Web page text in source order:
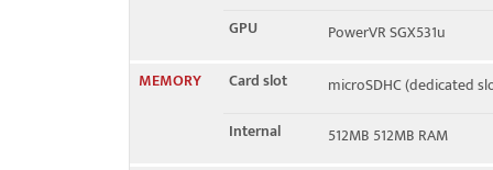
GPU
PowerVR SGX531u
MEMORY
Card slot
microSDHC (dedicated
Internal
512MB 512MB RAM